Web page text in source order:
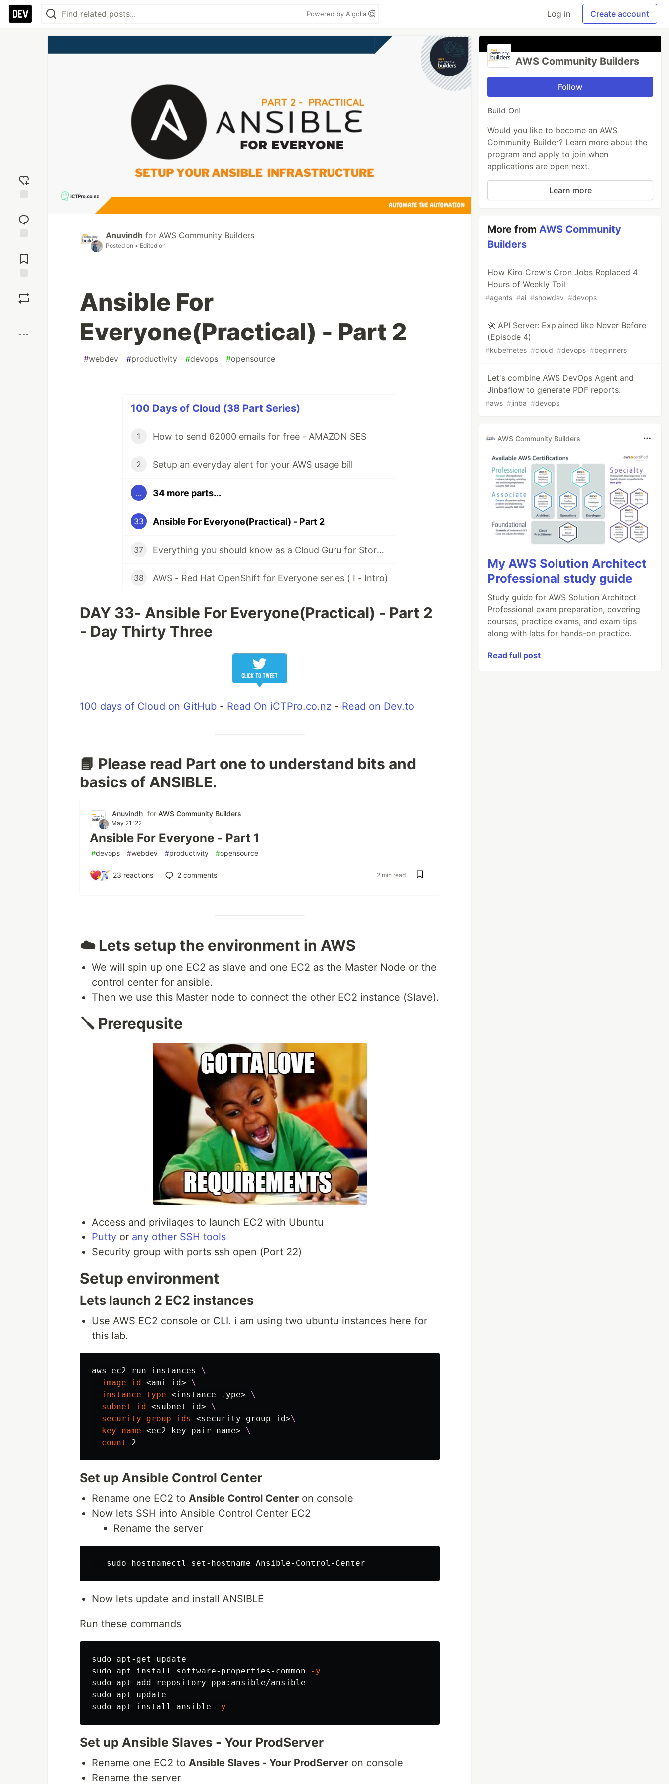
Powered by Algolia Log in Create account
reaction
Comments
Anuvindh for AWS Community Builders
Posted on • Edited on
Ansible For
Everyone(Practical) - Part 2
#webdev #productivity #devops #opensource
100 Days of Cloud (38 Part Series)
1 How to send 62000 emails for free - AMAZON SES
2 Setup an everyday alert for your AWS usage bill
... 34 more parts...
33 Ansible For Everyone(Practical) - Part 2
37 Everything you should know as a Cloud Guru for Storage
38 AWS - Red Hat OpenShift for Everyone series ( I - Intro)
DAY 33- Ansible For Everyone(Practical) - Part 2
- Day Thirty Three
100 days of Cloud on GitHub - Read On iCTPro.co.nz - Read on Dev.to
📘 Please read Part one to understand bits and
basics of ANSIBLE.
Anuvindh for AWS Community Builders
May 21 '22
Ansible For Everyone - Part 1
#devops #webdev #productivity #opensource
23 reactions 2 comments 2 min read
☁️ Lets setup the environment in AWS
We will spin up one EC2 as slave and one EC2 as the Master Node or the
control center for ansible.
Then we use this Master node to connect the other EC2 instance (Slave).
🪛 Prerequsite
Access and privilages to launch EC2 with Ubuntu
Putty or any other SSH tools
Security group with ports ssh open (Port 22)
Setup environment
Lets launch 2 EC2 instances
Use AWS EC2 console or CLI. i am using two ubuntu instances here for
this lab.
aws ec2 run-instances \
--image-id
<ami-id> \
--instance-type <instance-type> \
--subnet-id
<subnet-id> \
--security-group-ids
<security-group-id>\
--key-name <ec2-key-pair-name> \
--count
Set up Ansible Control Center
Rename one EC2 to Ansible Control Center on console
Now lets SSH into Ansible Control Center EC2
Rename the server
sudo
Now lets update and install ANSIBLE
Run these commands
sudo
sudo apt install software-properties-common
-y
sudo
sudo
sudo apt install ansible -y
Set up Ansible Slaves - Your ProdServer
Rename one EC2 to Ansible Slaves - Your ProdServer on console
Rename the server
AWS Community Builders
Follow
Build On!
Would you like to become an AWS
Community Builder? Learn more about the
program and apply to join when
applications are open next.
Learn more
More fromAWS Community
Builders
How Kiro Crew's Cron Jobs Replaced 4
Hours of Weekly Toil
#agents #ai #showdev #devops
🚀 API Server: Explained like Never Before
(Episode 4)
#kubernetes #cloud #devops #beginners
Let's combine AWS DevOps Agent and
Jinbaflow to generate PDF reports.
#aws #jinba #devops
AWS Community Builders
My AWS Solution Architect
Professional study guide
Study guide for AWS Solution Architect
Professional exam preparation, covering
courses, practice exams, and exam tips
along with labs for hands-on practice.
Read full post